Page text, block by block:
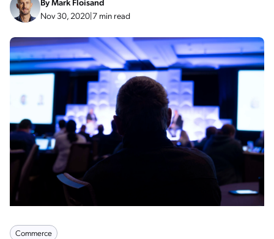
Nov 30, 2020|7 min read
Commerce